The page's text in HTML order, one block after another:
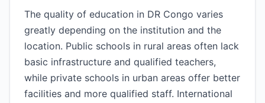
The quality of education in DR Congo varies
greatly depending on the institution and the
location. Public schools in rural areas often lack
basic infrastructure and qualified teachers,
while private schools in urban areas offer better
facilities and more qualified staff. International